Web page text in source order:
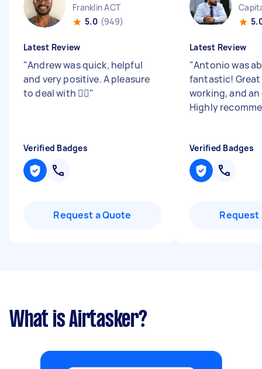
Franklin ACT
5.0 (949)
Latest Review
"Andrew was quick, helpful
and very positive. A pleasure
to deal with 👍🏼"
Verified Badges
Request a Quote
Latest Review
"Antonio was
fantastic! Great
working, and
Highly
Verified Badges
Request
What is Airtasker?